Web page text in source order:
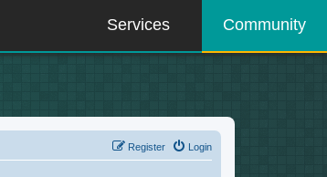
Services Community
Login
Register